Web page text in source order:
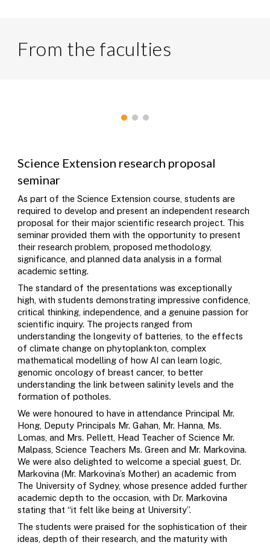
From the faculties
Science Extension research proposal
seminar
As part of the Science Extension course, students are
required to develop and present an independent research
proposal for their major scientific research project. This
seminar provided them with the opportunity to present
their research problem, proposed methodology,
significance, and planned data analysis in a formal
academic setting.
The standard of the presentations was exceptionally
high, with students demonstrating impressive confidence,
critical thinking, independence, and a genuine passion for
scientific inquiry. The projects ranged from
understanding the longevity of batteries, to the effects
of climate change on phytoplankton, complex
mathematical modelling of how AI can learn logic,
genomic oncology of breast cancer, to better
understanding the link between salinity levels and the
formation of potholes.
We were honoured to have in attendance Principal Mr.
Hong, Deputy Principals Mr. Gahan, Mr. Hanna, Ms.
Lomas, and Mrs. Pellett, Head Teacher of Science Mr.
Malpass, Science Teachers Ms. Green and Mr. Markovina.
We were also delighted to welcome a special guest, Dr.
Markovina (Mr. Markovina’s Mother) an academic from
The University of Sydney, whose presence added further
academic depth to the occasion, with Dr. Markovina
stating that “it felt like being at University”.
The students were praised for the sophistication of their
ideas, depth of their research, and the maturity with